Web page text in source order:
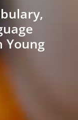
Young